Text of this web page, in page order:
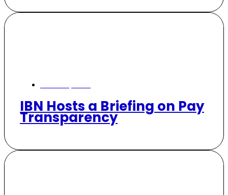
IBN Hosts a Briefing on Pay
Transparency